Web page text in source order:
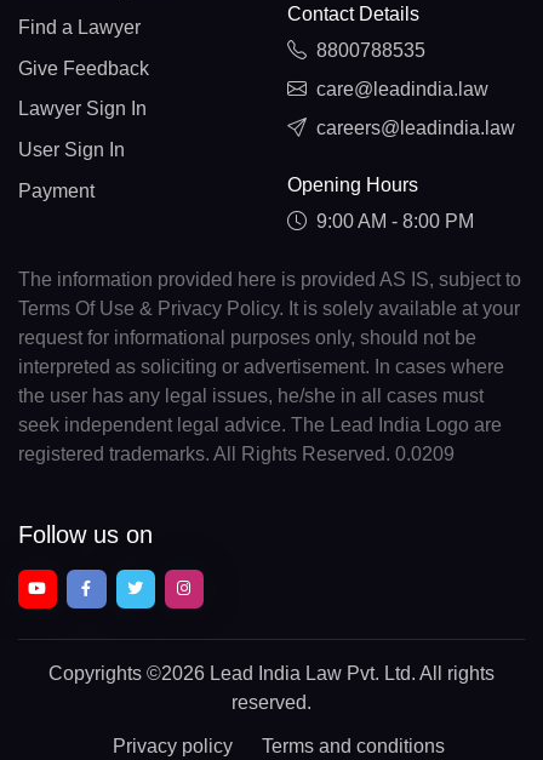
Find a Lawyer
Give Feedback
Lawyer Sign In
User Sign In
Payment
Contact Details
8800788535
care@leadindia.law
careers@leadindia.law
Opening Hours
9:00 AM - 8:00 PM
The information provided here is provided AS IS, subject to
Terms Of Use & Privacy Policy. It is solely available at your
request for informational purposes only, should not be
interpreted as soliciting or advertisement. In cases where
the user has any legal issues, he/she in all cases must
seek independent legal advice. The Lead India Logo are
registered trademarks. All Rights Reserved. 0.0209
Follow us on
Copyrights ©2026 Lead India Law Pvt. Ltd. All rights
reserved.
Privacy policy Terms and conditions